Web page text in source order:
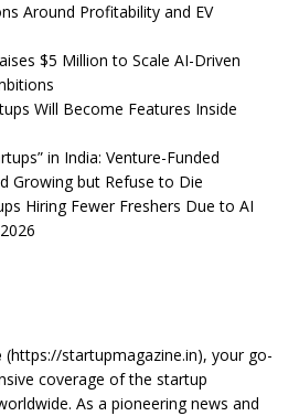
Around Profitability and EV
$5 Million to Scale AI-Driven
Will Become Features Inside
in India: Venture-Funded
Growing but Refuse to Die
Hiring Fewer Freshers Due to AI
(https://startupmagazine.in), your go-
coverage of the startup
As a pioneering news and